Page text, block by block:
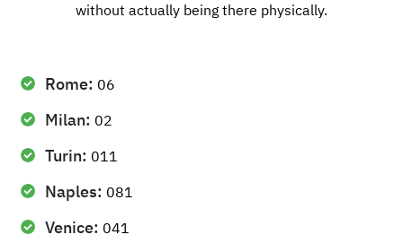
without actually being there physically.
Rome: 06
Milan: 02
Turin: 011
Naples: 081
Venice: 041